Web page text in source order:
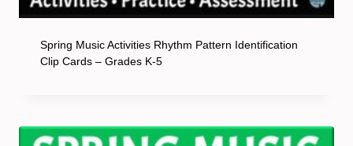
Spring Music Activities Rhythm Pattern Identification
Clip Cards – Grades K-5